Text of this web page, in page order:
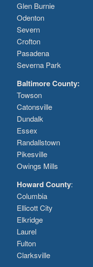
Glen Burnie
Odenton
Severn
Crofton
Pasadena
Severna Park
Baltimore County:
Towson
Catonsville
Dundalk
Essex
Randallstown
Pikesville
Owings Mills
Howard County:
Columbia
Ellicott City
Elkridge
Laurel
Fulton
Clarksville